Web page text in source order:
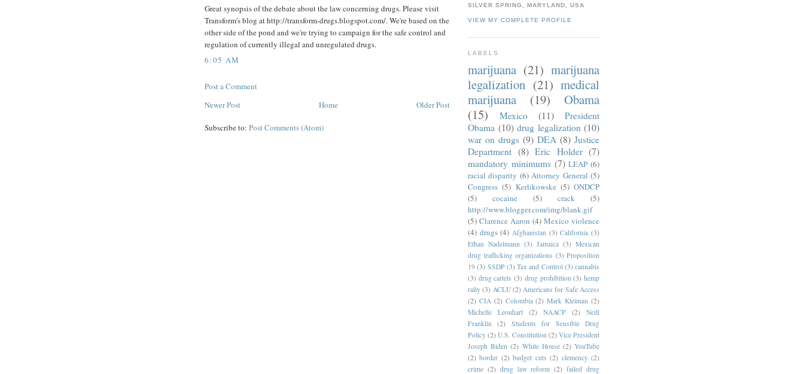
Great synopsis of the debate about the law concerning drugs. Please visit
Transform's blog at http://transform-drugs.blogspot.com/. We're based on the
other side of the pond and we're trying to campaign for the safe control and
regulation of currently illegal and unregulated drugs.
6:05 AM
Post a Comment
Newer Post
Older Post
Home
Subscribe to: Post Comments (Atom)
SILVER SPRING, MARYLAND, USA
VIEW MY COMPLETE PROFILE
LABELS
marijuana (21) marijuana
legalization (21) medical
marijuana
(19)
Obama
(15)
Mexico (11)
President
Obama (10) drug legalization (10)
war on drugs (9) DEA (8) Justice
Department (8) Eric Holder (7)
mandatory minimums (7) LEAP (6)
racial disparity (6) Attorney General (5)
Congress (5) Kerlikowske (5) ONDCP
(5)
cocaine (5) crack
(5)
http://www.blogger.com/img/blank.gif
(5) Clarence Aaron (4) Mexico violence
(4) drugs (4) Afghanistan (3) California (3)
Ethan Nadelmann (3) Jamaica (3) Mexican
drug trafficking organizations (3) Proposition
19 (3) SSDP (3) Tax and Control (3) cannabis
(3) drug cartels (3) drug prohibition (3) hemp
rally (3) ACLU (2) Americans for Safe Access
(2) CIA (2) Colombia (2) Mark Kleiman (2)
Michelle Leonhart
(2) NAACP (2)
Neill
Franklin
(2)
Students for Sensible Drug
Policy (2) U.S. Constitution (2) Vice President
Joseph Biden (2) White House (2) YouTube
(2) border (2) budget cuts (2) clemency (2)
crime (2) drug law reform (2) failed drug